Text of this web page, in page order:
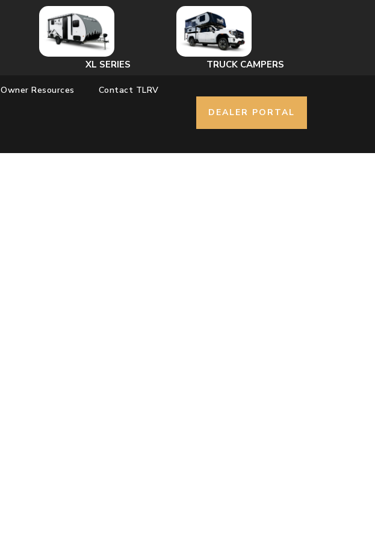
XL SERIES TRUCK CAMPERS
Owner Resources
Contact TLRV
DEALER PORTAL